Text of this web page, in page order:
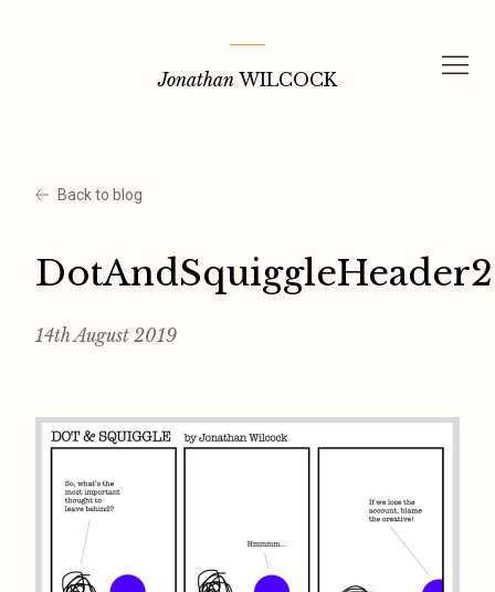
Jonathan WILCOCK
Back to blog
DotAndSquiggleHeader2
14th August 2019